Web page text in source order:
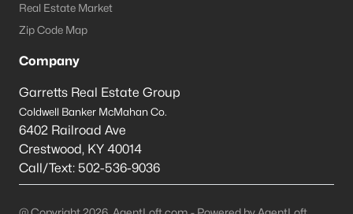
Real Estate Market
Zip Code Map
Company
Garretts Real Estate Group
Coldwell Banker McMahan Co.
6402 Railroad Ave
Crestwood, KY 40014
Call/Text: 502-536-9036